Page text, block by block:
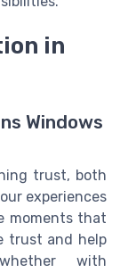
in
Windows
trust, both
experiences
moments that
trust and help
with